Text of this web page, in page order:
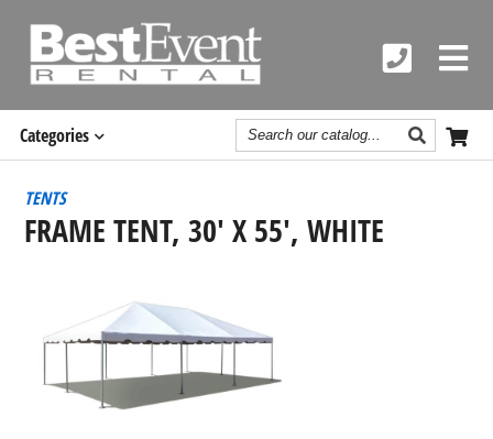
Categories Search
Catalog
TENTS
FRAME TENT, 30' X 55', WHITE